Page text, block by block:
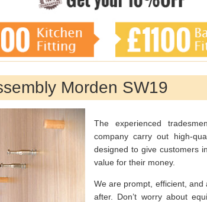
Morden SW19
The experienced
company carry out high-
designed to give customers
value for their money.
We are prompt, efficient,
after. Don’t worry about